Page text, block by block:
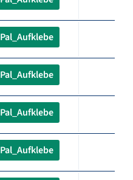
Pal_Aufklebe
Pal_Aufklebe
Pal_Aufklebe
Pal_Aufklebe